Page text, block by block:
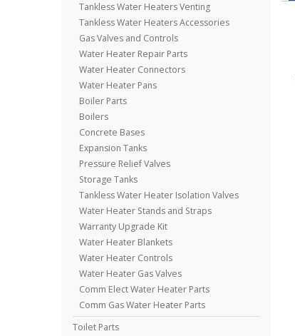
Tankless Water Heaters Venting
Tankless Water Heaters Accessories
Gas Valves and Controls
Water Heater Repair Parts
Water Heater Connectors
Water Heater Pans
Boiler Parts
Boilers
Concrete Bases
Expansion Tanks
Pressure Relief Valves
Storage Tanks
Tankless Water Heater Isolation Valves
Water Heater Stands and Straps
Warranty Upgrade Kit
Water Heater Blankets
Water Heater Controls
Water Heater Gas Valves
Comm Elect Water Heater Parts
Comm Gas Water Heater Parts
Toilet Parts